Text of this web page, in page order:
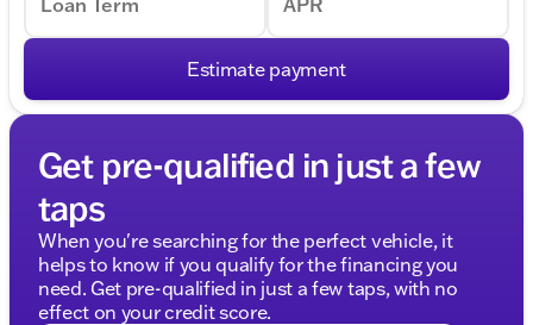
Estimate payment
Get pre-qualified in just a few
taps
When you're searching for the perfect vehicle, it
helps to know if you qualify for the financing you
need. Get pre-qualified in just a few taps, with no
effect on your credit score.